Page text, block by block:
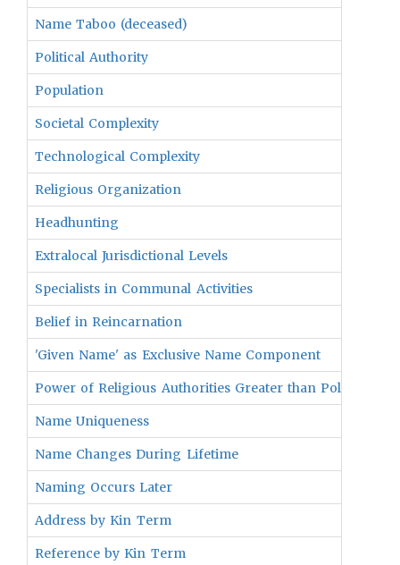
Name Taboo (deceased)
Political Authority
Population
Societal Complexity
Technological Complexity
Religious Organization
Headhunting
Extralocal Jurisdictional Levels
Specialists in Communal Activities
Belief in Reincarnation
'Given Name' as Exclusive Name Component
Power of Religious Authorities Greater than Political
Name Uniqueness
Name Changes During Lifetime
Naming Occurs Later
Address by Kin Term
Reference by Kin Term